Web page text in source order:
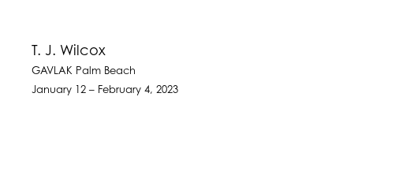
T. J. Wilcox
GAVLAK Palm Beach
January 12 – February 4, 2023